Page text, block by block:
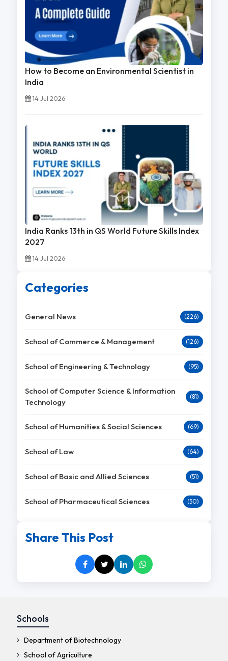
How to Become an Environmental Scientist in
India
14 Jul 2026
India Ranks 13th in QS World Future Skills Index
2027
14 Jul 2026
Categories
General News (226)
School of Commerce & Management (126)
School of Engineering & Technology (95)
School of Computer Science & Information
Technology
(81)
School of Humanities & Social Sciences (69)
School of Law (64)
School of Basic and Allied Sciences (51)
School of Pharmaceutical Sciences (50)
Share This Post
Schools
Department of Biotechnology
School of Agriculture